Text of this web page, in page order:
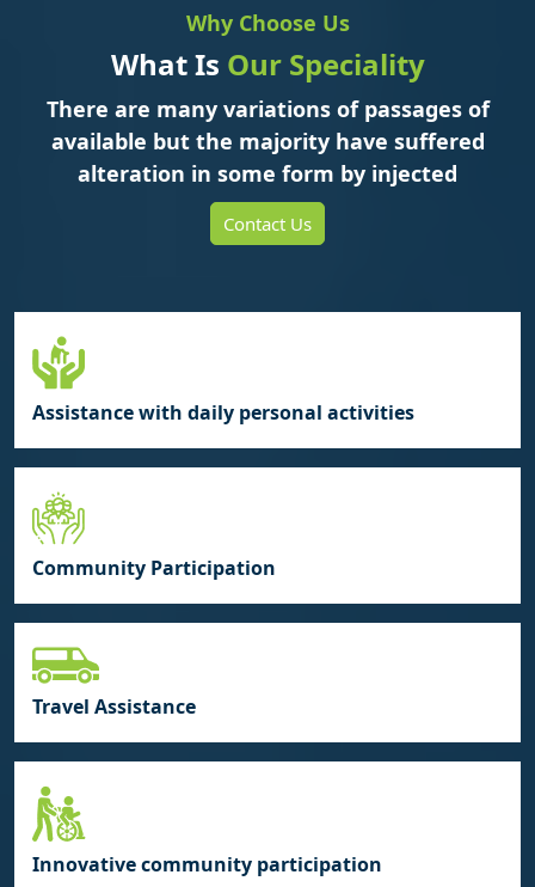
Why Choose Us
What Is Our Speciality
There are many variations of passages of
available but the majority have suffered
alteration in some form by injected
Contact Us
Assistance with daily personal activities
Community Participation
Travel Assistance
Innovative community participation